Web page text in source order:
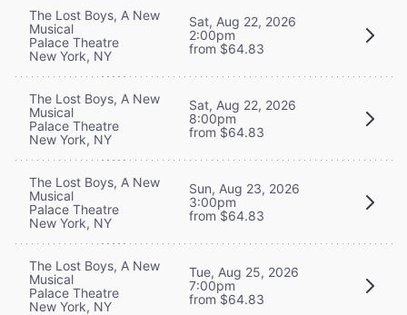
The Lost Boys, A New
Musical
Palace Theatre
New York, NY
Sat, Aug 22, 2026
2:00pm
from $64.83
The Lost Boys, A New
Musical
Palace Theatre
New York, NY
Sat, Aug 22, 2026
8:00pm
from $64.83
The Lost Boys, A New
Musical
Palace Theatre
New York, NY
Sun, Aug 23, 2026
3:00pm
from $64.83
The Lost Boys, A New
Musical
Palace Theatre
New York, NY
Tue, Aug 25, 2026
7:00pm
from $64.83